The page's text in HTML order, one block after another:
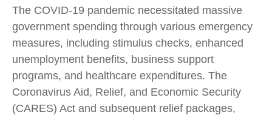
The COVID-19 pandemic necessitated massive
government spending through various emergency
measures, including stimulus checks, enhanced
unemployment benefits, business support
programs, and healthcare expenditures. The
Coronavirus Aid, Relief, and Economic Security
(CARES) Act and subsequent relief packages,